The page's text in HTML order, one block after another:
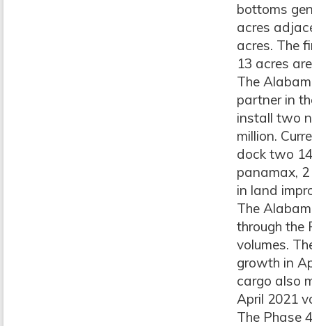
bottoms
acres
acres. The
13 acres
The
partner in
install two
million.
dock two
panamax,
in land
The
through the
volumes.
growth in
cargo also
April 2021
The Phase